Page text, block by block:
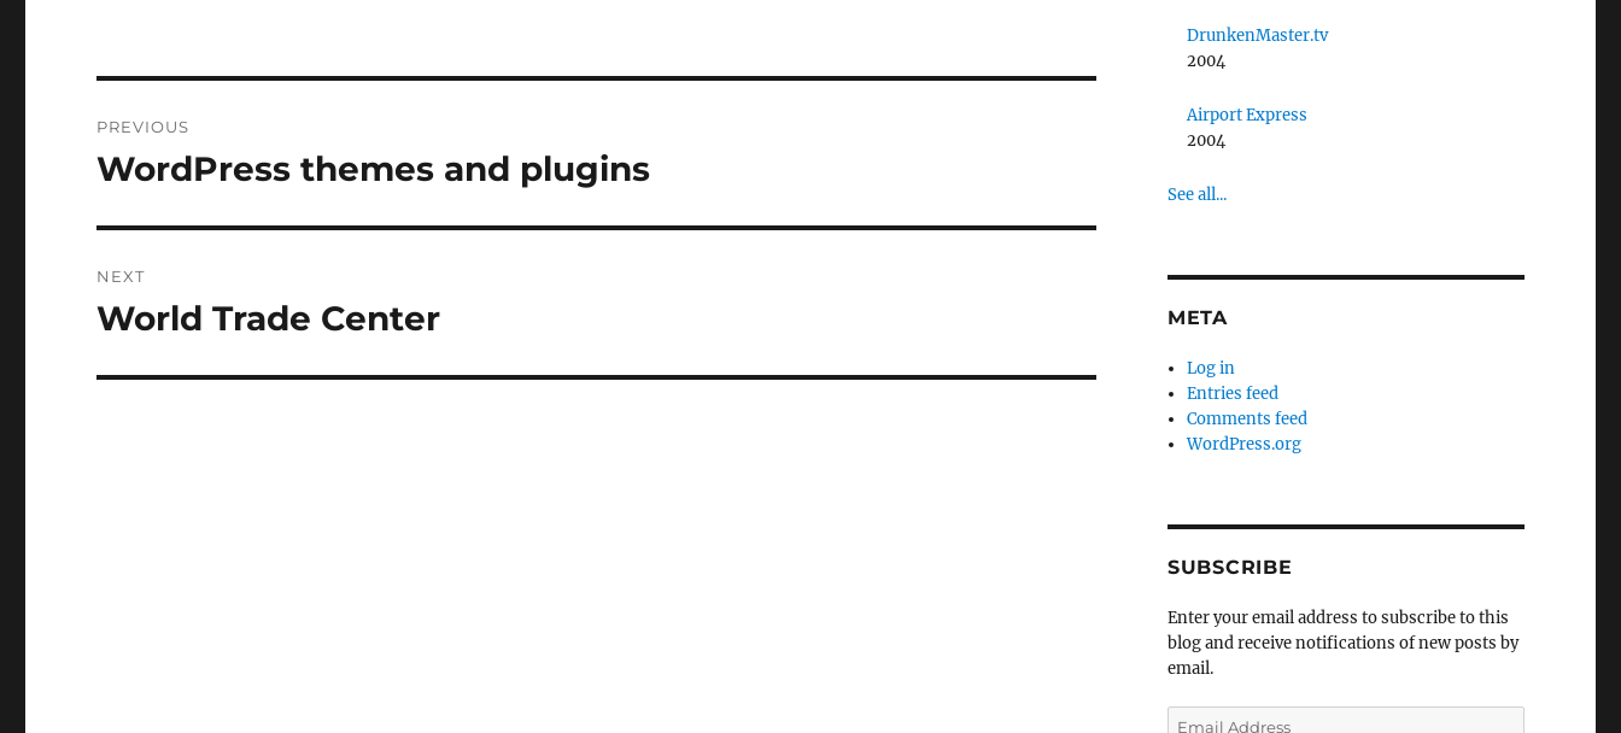
navigation
PREVIOUS
Previous
WordPress themes and plugins
NEXT
Next
World Trade Center
DrunkenMaster.tv
2004
Airport Express
2004
See all...
META
Log in
Entries feed
Comments feed
WordPress.org
SUBSCRIBE
Enter your email address to subscribe to this
blog and receive notifications of new posts by
email.
Email